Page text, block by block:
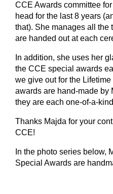
CCE Awards committee
head for the last 8 years
that). She manages all the
are handed out at each
In addition, she uses her
the CCE special awards
we give out for the
awards are hand-made by
they are each one-of-a-
Thanks Majda for your
CCE!
In the photo series below,
Special Awards are